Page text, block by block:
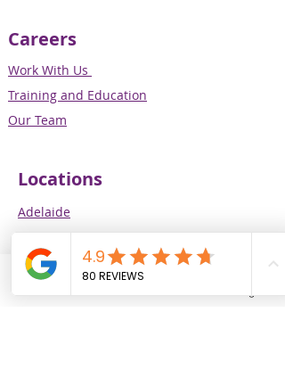
Careers
Work With Us
Training and Education
Our Team
Locations
Adelaide
Melbourne
Perth